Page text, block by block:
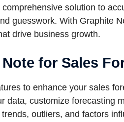
solution to
guesswork. With Graphite
drive business growth.
for Sales
to enhance your sales
data, customize forecasting
outliers, and factors